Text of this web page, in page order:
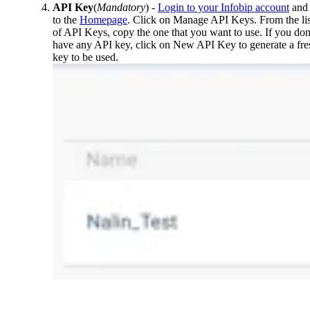
API Key(Mandatory) - Login to your Infobip account
to the Homepage. Click on Manage API Keys. From the
of API Keys, copy the one that you want to use. If you
have any API key, click on New API Key to generate a
key to be used.